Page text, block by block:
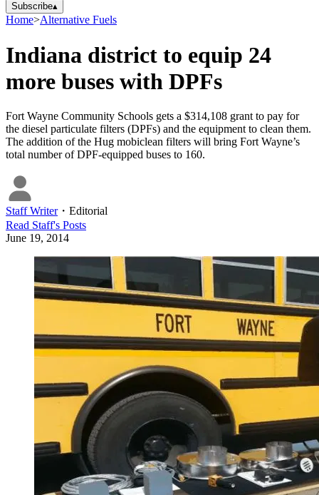
Subscribe▴
Home>Alternative Fuels
Indiana district to equip 24
more buses with DPFs
Fort Wayne Community Schools gets a $314,108 grant to pay for
the diesel particulate filters (DPFs) and the equipment to clean them.
The addition of the Hug mobiclean filters will bring Fort Wayne’s
total number of DPF-equipped buses to 160.
Staff Writer・ Editorial
Read Staff's Posts
June 19, 2014